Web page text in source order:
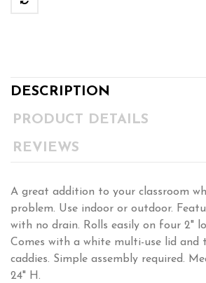
DESCRIPTION
PRODUCT DETAILS
REVIEWS
A great addition to your classroom
problem. Use indoor or outdoor.
with no drain. Rolls easily on four 2"
Comes with a white multi-use lid and
caddies. Simple assembly required.
24" H.